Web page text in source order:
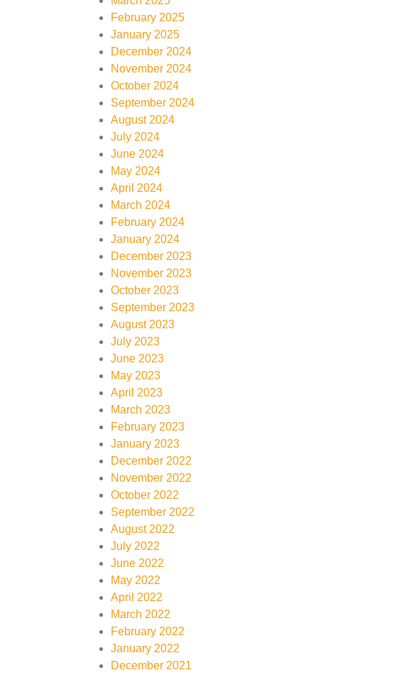
February 2025
January 2025
December 2024
November 2024
October 2024
September 2024
August 2024
July 2024
June 2024
May 2024
April 2024
March 2024
February 2024
January 2024
December 2023
November 2023
October 2023
September 2023
August 2023
July 2023
June 2023
May 2023
April 2023
March 2023
February 2023
January 2023
December 2022
November 2022
October 2022
September 2022
August 2022
July 2022
June 2022
May 2022
April 2022
March 2022
February 2022
January 2022
December 2021